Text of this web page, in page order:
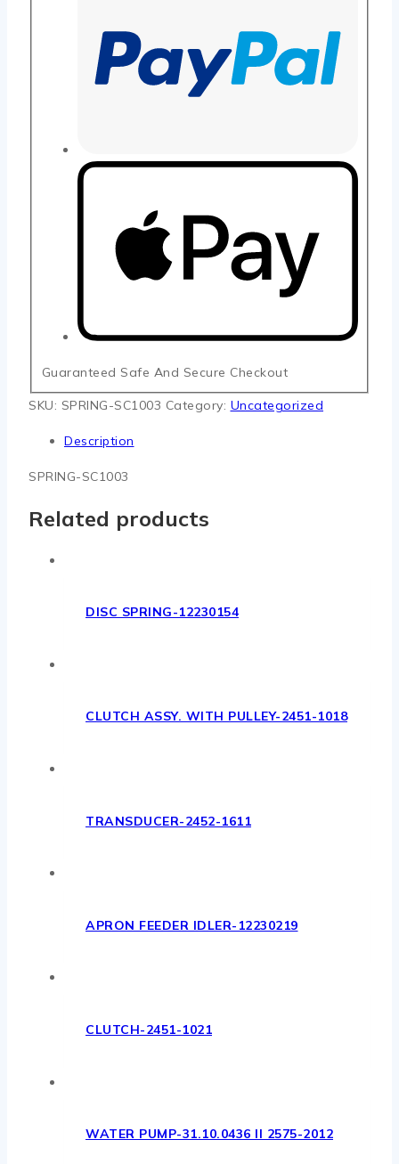
Guaranteed Safe And Secure Checkout
SKU: SPRING-SC1003 Category: Uncategorized
Description
SPRING-SC1003
Related products
DISC SPRING-12230154
CLUTCH ASSY. WITH PULLEY-2451-1018
TRANSDUCER-2452-1611
APRON FEEDER IDLER-12230219
CLUTCH-2451-1021
WATER PUMP-31.10.0436 II 2575-2012